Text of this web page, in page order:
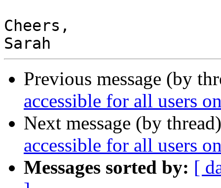
Cheers,
Previous message (by
accessible for all users
Next message (by
accessible for all users
Messages sorted by: [